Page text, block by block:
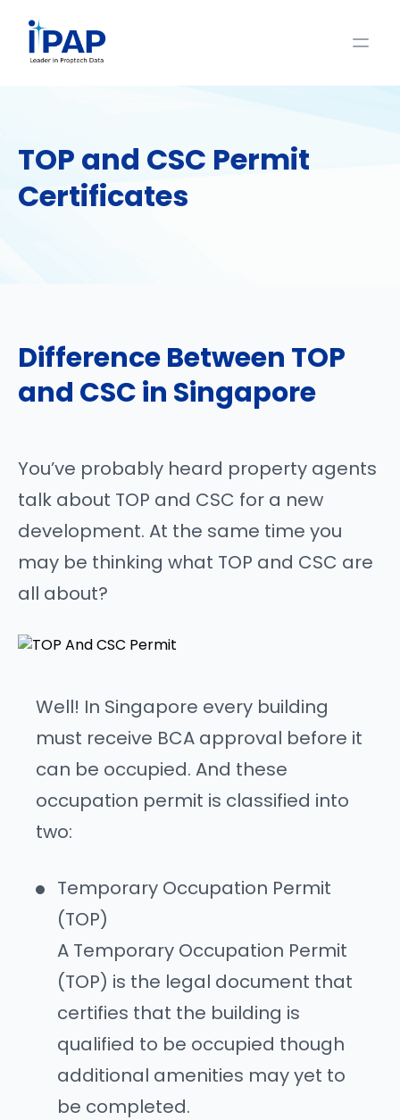
TOP and CSC Permit
Certificates
Difference Between TOP
and CSC in Singapore
You’ve probably heard property agents
talk about TOP and CSC for a new
development. At the same time you
may be thinking what TOP and CSC are
all about?
Well! In Singapore every building
must receive BCA approval before it
can be occupied. And these
occupation permit is classified into
two:
Temporary Occupation Permit
(TOP)
A Temporary Occupation Permit
(TOP) is the legal document that
certifies that the building is
qualified to be occupied though
additional amenities may yet to
be completed.